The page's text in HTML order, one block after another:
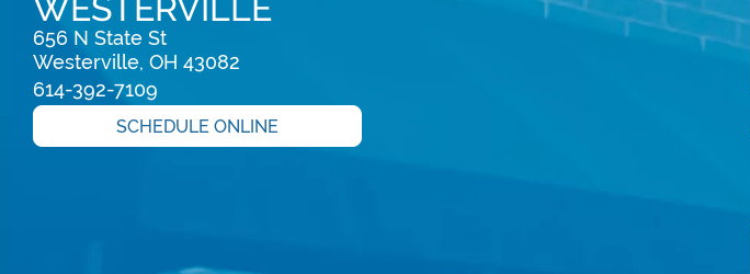
656 N State St
Westerville, OH 43082
614-392-7109
SCHEDULE ONLINE